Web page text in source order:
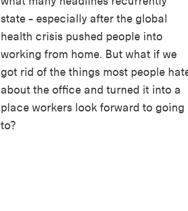
state – especially after the global
health crisis pushed people into
working from home. But what if we
got rid of the things most people
about the office and turned it into a
place workers look forward to going
to?